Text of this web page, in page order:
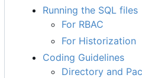
Running the SQL files
For RBAC
For Historization
Coding Guidelines
Directory and